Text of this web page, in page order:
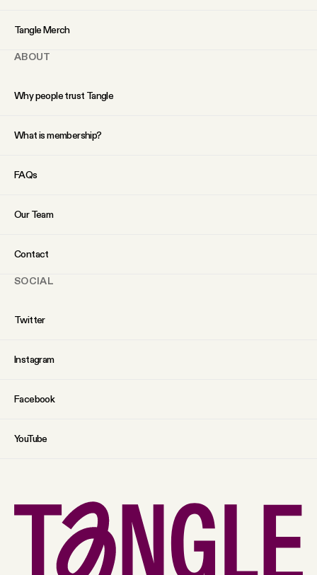
Tangle Merch
ABOUT
Why people trust Tangle
What is membership?
FAQs
Our Team
Contact
SOCIAL
Twitter
Instagram
Facebook
YouTube